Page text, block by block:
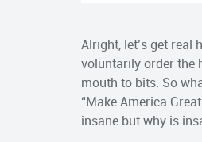
Alright, let’s get real
voluntarily order the
mouth to bits. So
“Make America
insane but why is